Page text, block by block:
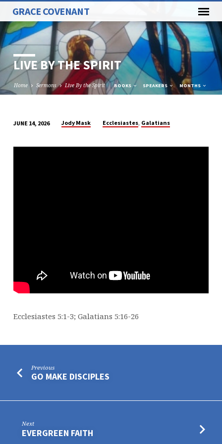
GRACE COVENANT
LIVE BY THE SPIRIT
Home Sermons Live By the Spirit BOOKS SPEAKERS MONTHS
BY
JUNE 14, 2026 Jody Mask Ecclesiastes, Galatians
Ecclesiastes 5:1-3; Galatians 5:16-26
Previous
GO MAKE DISCIPLES
Next
EVERGREEN FAITH